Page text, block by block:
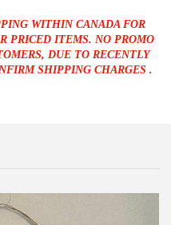
WITHIN CANADA FOR
PRICED ITEMS. NO PROMO
DUE TO RECENTLY
SHIPPING CHARGES .